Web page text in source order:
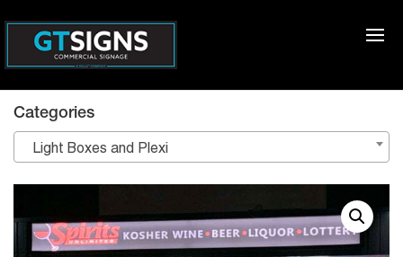
Categories
Light Boxes and Plexi